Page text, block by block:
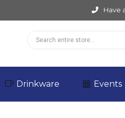
Have
Drinkware Events